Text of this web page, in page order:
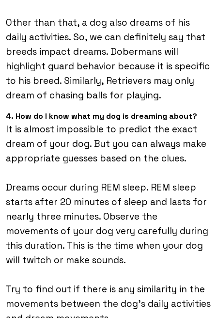
Other than that, a dog also dreams of his
daily activities. So, we can definitely say that
breeds impact dreams. Dobermans will
highlight guard behavior because it is specific
to his breed. Similarly, Retrievers may only
dream of chasing balls for playing.
4. How do I know what my dog is dreaming about?
It is almost impossible to predict the exact
dream of your dog. But you can always make
appropriate guesses based on the clues.
Dreams occur during REM sleep. REM sleep
starts after 20 minutes of sleep and lasts for
nearly three minutes. Observe the
movements of your dog very carefully during
this duration. This is the time when your dog
will twitch or make sounds.
Try to find out if there is any similarity in the
movements between the dog’s daily activities